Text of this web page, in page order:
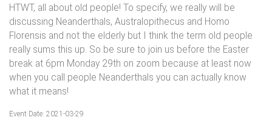
HTWT, all about old people! To specify, we really will be
discussing Neanderthals, Australopithecus and Homo
Florensis and not the elderly but I think the term old people
really sums this up. So be sure to join us before the Easter
break at 6pm Monday 29th on zoom because at least now
when you call people Neanderthals you can actually know
what it means!
Event Date: 2021-03-29